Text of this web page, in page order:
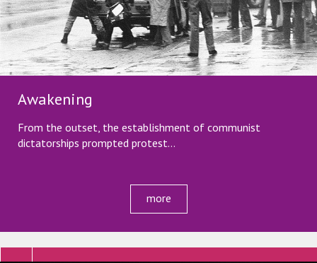
Awakening
From the outset, the establishment of communist
dictatorships prompted protest…
more